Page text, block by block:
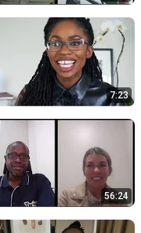
7:23
56:24